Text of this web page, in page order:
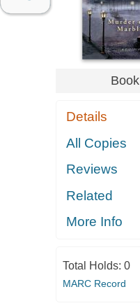
Book
Details
All Copies
Reviews
Related
More Info
Total Holds: 0
MARC Record